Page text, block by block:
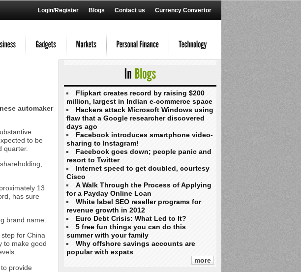
Login/Register Blogs Contact us Currency Convertor
automaker
to be
quarter.
13
has sure
brand name.
for China
to make good
provide
Flipkart creates record by raising $200
million, largest in Indian e-commerce space
Hackers attack Microsoft Windows using
flaw that a Google researcher discovered
days ago
Facebook introduces smartphone video-
sharing to Instagram!
Facebook goes down; people panic and
resort to Twitter
Internet speed to get doubled, courtesy
Cisco
A Walk Through the Process of Applying
for a Payday Online Loan
White label SEO reseller programs for
revenue growth in 2012
Euro Debt Crisis: What Led to It?
5 free fun things you can do this
summer with your family
Why offshore savings accounts are
popular with expats
more